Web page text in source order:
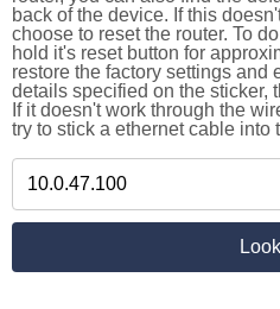
back of the device. If this
choose to reset the router. To
hold it's reset button for
restore the factory settings and
details specified on the sticker,
If it doesn't work through the
try to stick a ethernet cable into